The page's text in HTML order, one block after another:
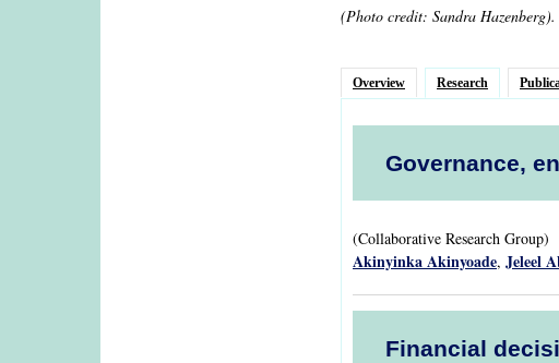
(Photo credit: Sandra Hazenberg).
Overview Research
Governance,
(Collaborative Research Group)
Akinyinka Akinyoade, Jeleel
Financial